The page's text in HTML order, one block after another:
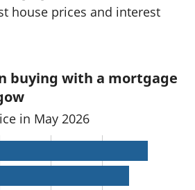
house prices and interest
buying with a mortgage
in May 2026